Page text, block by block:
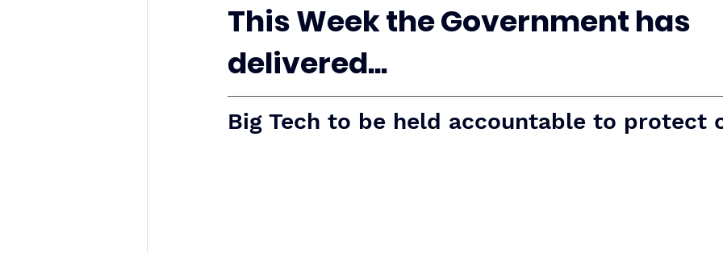
This Week the Government has
delivered...
Big Tech to be held accountable to protect